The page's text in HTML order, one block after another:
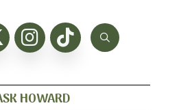
HOWARD